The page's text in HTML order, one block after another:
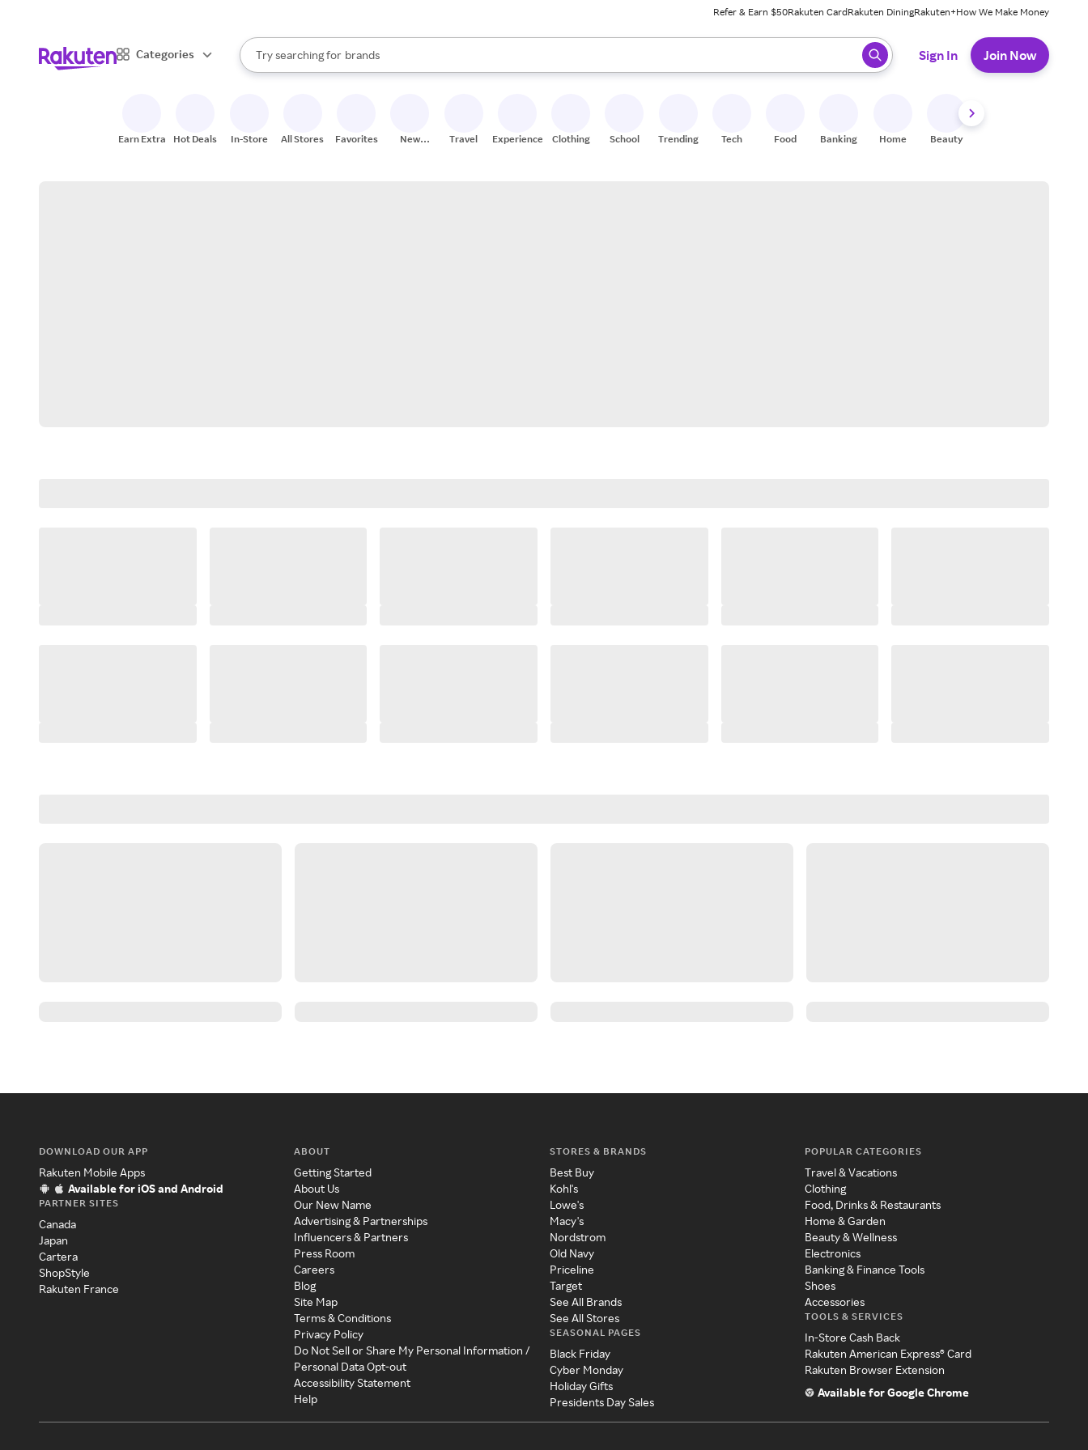
Refer & Earn $50Rakuten CardRakuten DiningRakuten+How We Make Money
Categories
Search Rakuten
Try searching for
stores
brands
groceries
When autocomplete results are available, use the up and down arrow keys to review results. When ready, press enter to select.
Sign In Join Now
Earn Extra Hot Deals In-Store All Stores Favorites
New
Travel Experiences Clothing School Trending Tech Food Banking Home Beauty
DOWNLOAD OUR APP
Rakuten Mobile Apps
Available for iOS and Android
PARTNER SITES
Canada
Japan
Cartera
ShopStyle
Rakuten France
ABOUT
Getting Started
About Us
Our New Name
Advertising & Partnerships
Influencers & Partners
Press Room
Careers
Blog
Site Map
Terms & Conditions
Privacy Policy
Do Not Sell or Share My Personal Information /
Personal Data Opt-out
Accessibility Statement
Help
STORES & BRANDS
Best Buy
Kohl's
Lowe's
Macy's
Nordstrom
Old Navy
Priceline
Target
See All Brands
See All Stores
SEASONAL PAGES
Black Friday
Cyber Monday
Holiday Gifts
Presidents Day Sales
POPULAR CATEGORIES
Travel & Vacations
Clothing
Food, Drinks & Restaurants
Home & Garden
Beauty & Wellness
Electronics
Banking & Finance Tools
Shoes
Accessories
TOOLS & SERVICES
In-Store Cash Back
Rakuten American Express® Card
Rakuten Browser Extension
Available for Google Chrome